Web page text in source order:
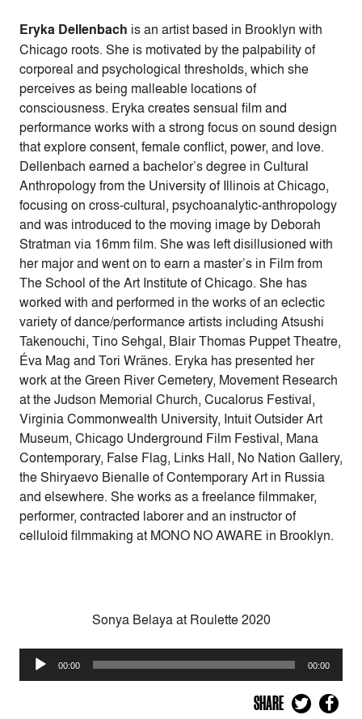
Eryka Dellenbach is an artist based in Brooklyn with
Chicago roots. She is motivated by the palpability of
corporeal and psychological thresholds, which she
perceives as being malleable locations of
consciousness. Eryka creates sensual film and
performance works with a strong focus on sound design
that explore consent, female conflict, power, and love.
Dellenbach earned a bachelor’s degree in Cultural
Anthropology from the University of Illinois at Chicago,
focusing on cross-cultural, psychoanalytic-anthropology
and was introduced to the moving image by Deborah
Stratman via 16mm film. She was left disillusioned with
her major and went on to earn a master’s in Film from
The School of the Art Institute of Chicago. She has
worked with and performed in the works of an eclectic
variety of dance/performance artists including Atsushi
Takenouchi, Tino Sehgal, Blair Thomas Puppet Theatre,
Éva Mag and Tori Wränes. Eryka has presented her
work at the Green River Cemetery, Movement Research
at the Judson Memorial Church, Cucalorus Festival,
Virginia Commonwealth University, Intuit Outsider Art
Museum, Chicago Underground Film Festival, Mana
Contemporary, False Flag, Links Hall, No Nation Gallery,
the Shiryaevo Bienalle of Contemporary Art in Russia
and elsewhere. She works as a freelance filmmaker,
performer, contracted laborer and an instructor of
celluloid filmmaking at MONO NO AWARE in Brooklyn.
Sonya Belaya at Roulette 2020
Audio
Player
00:00 00:00
SHARE